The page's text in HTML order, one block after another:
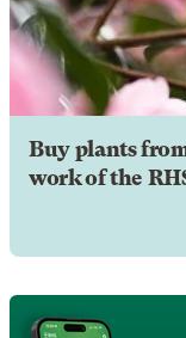
Buy plants
work of the